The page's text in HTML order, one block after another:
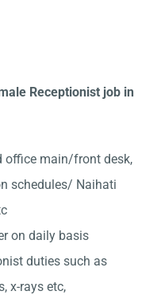
Receptionist job in
office main/front desk,
schedules/ Naihati
on daily basis
duties such as
x-rays etc,